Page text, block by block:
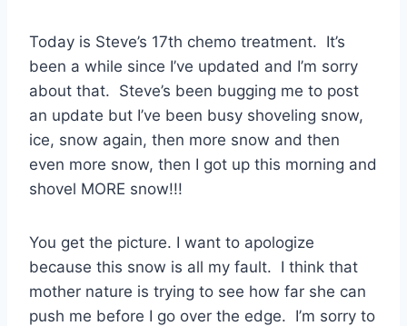
Today is Steve’s 17th chemo treatment. It’s
been a while since I’ve updated and I’m sorry
about that. Steve’s been bugging me to post
an update but I’ve been busy shoveling snow,
ice, snow again, then more snow and then
even more snow, then I got up this morning and
shovel MORE snow!!!
You get the picture. I want to apologize
because this snow is all my fault. I think that
mother nature is trying to see how far she can
push me before I go over the edge. I’m sorry to